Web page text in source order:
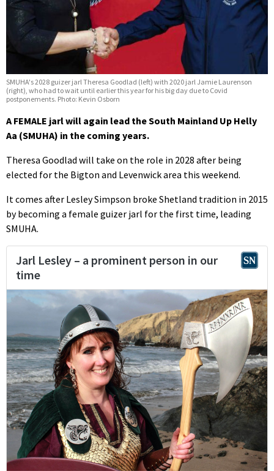
SMUHA's 2028 guizer jarl Theresa Goodlad (left) with 2020 jarl Jamie Laurenson
(right), who had to wait until earlier this year for his big day due to Covid
postponements. Photo: Kevin Osborn
A FEMALE jarl will again lead the South Mainland Up Helly
Aa (SMUHA) in the coming years.
Theresa Goodlad will take on the role in 2028 after being
elected for the Bigton and Levenwick area this weekend.
It comes after Lesley Simpson broke Shetland tradition in 2015
by becoming a female guizer jarl for the first time, leading
SMUHA.